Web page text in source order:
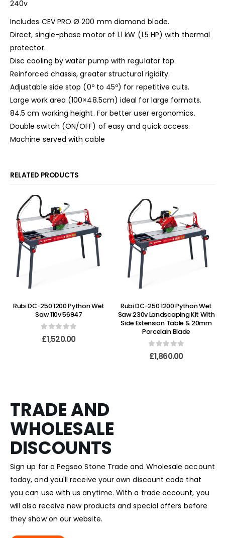
240v
Includes CEV PRO Ø 200 mm diamond blade.
Direct, single-phase motor of 1.1 kW (1.5 HP) with thermal
protector.
Disc cooling by water pump with regulator tap.
Reinforced chassis, greater structural rigidity.
Adjustable side stop (0º to 45º) for repetitive cuts.
Large work area (100×48.5cm) ideal for large formats.
84.5 cm working height. For better user ergonomics.
Double switch (ON/OFF) of easy and quick access.
Machine served with cable
RELATED PRODUCTS
Rubi DC-250 1200 Python Wet
Saw 110v 56947
0out of 5
£1,520.00
Rubi DC-250 1200 Python Wet
Saw 230v Landscaping Kit With
Side Extension Table & 20mm
Porcelain Blade
0out of 5
£1,860.00
TRADE AND
WHOLESALE
DISCOUNTS
Sign up for a Pegseo Stone Trade and Wholesale account
today, and you'll receive your own discount code that
you can use with us anytime. With a trade account, you
will also receive new products and special offers before
they show on our website.